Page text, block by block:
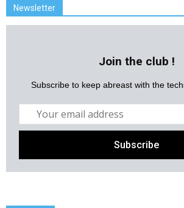
Newsletter
Join the club !
Subscribe to keep abreast with the